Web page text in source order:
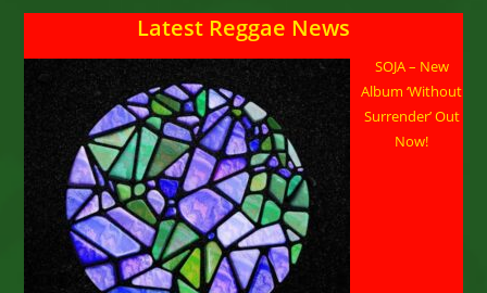
Music
Festival
Features
Powerhouse
Lineup
&
New
Island
Culinary
Experience
August
30-
31.
Latest Reggae News
SOJA – New
Album ‘Without
Surrender’ Out
Now!